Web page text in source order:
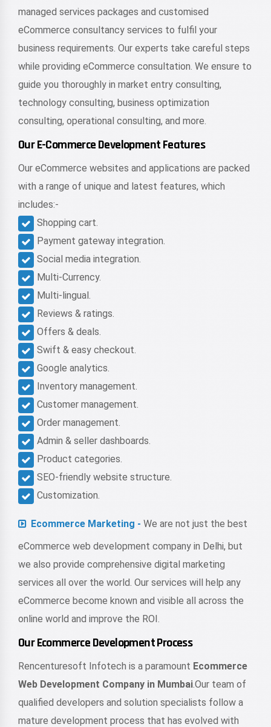
managed services packages and customised
eCommerce consultancy services to fulfil your
business requirements. Our experts take careful steps
while providing eCommerce consultation. We ensure to
guide you thoroughly in market entry consulting,
technology consulting, business optimization
consulting, operational consulting, and more.
Our E-Commerce Development Features
Our eCommerce websites and applications are packed
with a range of unique and latest features, which
includes:-
Shopping cart.
Payment gateway integration.
Social media integration.
Multi-Currency.
Multi-lingual.
Reviews & ratings.
Offers & deals.
Swift & easy checkout.
Google analytics.
Inventory management.
Customer management.
Order management.
Admin & seller dashboards.
Product categories.
SEO-friendly website structure.
Customization.
Ecommerce Marketing - We are not just the best
eCommerce web development company in Delhi, but
we also provide comprehensive digital marketing
services all over the world. Our services will help any
eCommerce become known and visible all across the
online world and improve the ROI.
Our Ecommerce Development Process
Rencenturesoft Infotech is a paramount Ecommerce
Web Development Company in Mumbai.Our team of
qualified developers and solution specialists follow a
mature development process that has evolved with